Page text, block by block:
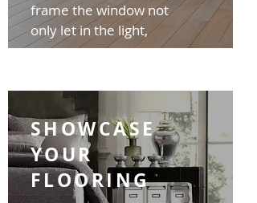
frame the window not
only let in the light,
SHOWCASE
YOUR
FLOORING